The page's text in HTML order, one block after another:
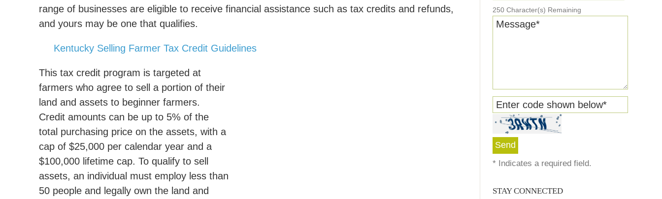
250 Character(s) Remaining
Message*
Enter code shown below*
* Indicates a required field.
STAY CONNECTED
range of businesses are eligible to receive financial assistance such as tax credits and refunds,
and yours may be one that qualifies.
Kentucky Selling Farmer Tax Credit Guidelines
This tax credit program is targeted at
farmers who agree to sell a portion of their
land and assets to beginner farmers.
Credit amounts can be up to 5% of the
total purchasing price on the assets, with a
cap of $25,000 per calendar year and a
$100,000 lifetime cap. To qualify to sell
assets, an individual must employ less than
50 people and legally own the land and